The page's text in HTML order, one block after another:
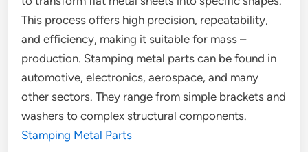
This process offers high precision, repeatability,
and efficiency, making it suitable for mass –
production. Stamping metal parts can be found in
automotive, electronics, aerospace, and many
other sectors. They range from simple brackets and
washers to complex structural components.
Stamping Metal Parts